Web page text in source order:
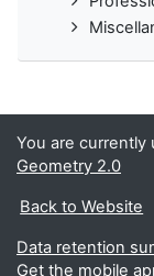
You are currently
Geometry 2.0
Back to Website
Data retention
Get the mobile